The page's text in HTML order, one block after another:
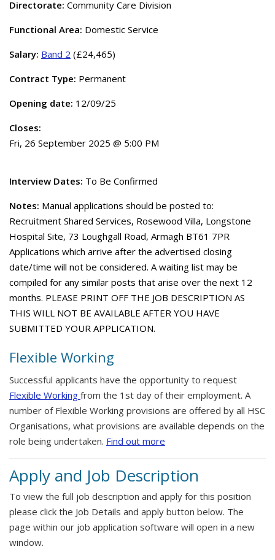
Directorate: Community Care Division
Functional Area: Domestic Service
Salary: Band 2 (£24,465)
Contract Type: Permanent
Opening date: 12/09/25
Closes:
Fri, 26 September 2025 @ 5:00 PM
Interview Dates: To Be Confirmed
Notes: Manual applications should be posted to:
Recruitment Shared Services, Rosewood Villa, Longstone
Hospital Site, 73 Loughgall Road, Armagh BT61 7PR
Applications which arrive after the advertised closing
date/time will not be considered. A waiting list may be
compiled for any similar posts that arise over the next 12
months. PLEASE PRINT OFF THE JOB DESCRIPTION AS
THIS WILL NOT BE AVAILABLE AFTER YOU HAVE
SUBMITTED YOUR APPLICATION.
Flexible Working
Successful applicants have the opportunity to request
Flexible Working from the 1st day of their employment. A
number of Flexible Working provisions are offered by all HSC
Organisations, what provisions are available depends on the
role being undertaken. Find out more
Apply and Job Description
To view the full job description and apply for this position
please click the Job Details and apply button below. The
page within our job application software will open in a new
window.